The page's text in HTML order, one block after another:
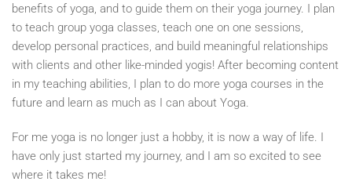
benefits of yoga, and to guide them on their yoga journey. I plan
to teach group yoga classes, teach one on one sessions,
develop personal practices, and build meaningful relationships
with clients and other like-minded yogis! After becoming content
in my teaching abilities, I plan to do more yoga courses in the
future and learn as much as I can about Yoga.
For me yoga is no longer just a hobby, it is now a way of life. I
have only just started my journey, and I am so excited to see
where it takes me!